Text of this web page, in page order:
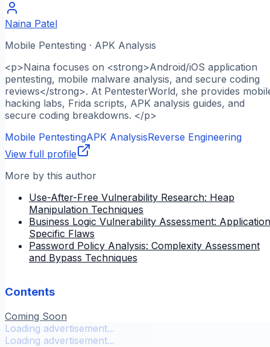
Naina Patel
Mobile Pentesting · APK Analysis
<p>Naina focuses on <strong>Android/iOS application
pentesting, mobile malware analysis, and secure coding
reviews</strong>. At PentesterWorld, she provides
hacking labs, Frida scripts, APK analysis guides, and
secure coding breakdowns. </p>
Mobile PentestingAPK AnalysisReverse Engineering
View full profile
More by this author
Use-After-Free Vulnerability Research: Heap
Manipulation Techniques
Business Logic Vulnerability Assessment:
Specific Flaws
Password Policy Analysis: Complexity Assessment
and Bypass Techniques
Contents
Coming Soon
Loading advertisement...
Loading advertisement...